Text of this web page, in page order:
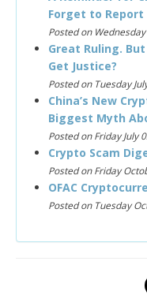
Forget to Report
Posted on
Great Ruling.
Get Justice?
Posted on Tuesday
China’s New
Biggest Myth
Posted on Friday July
Crypto Scam
Posted on Friday
OFAC
Posted on Tuesday